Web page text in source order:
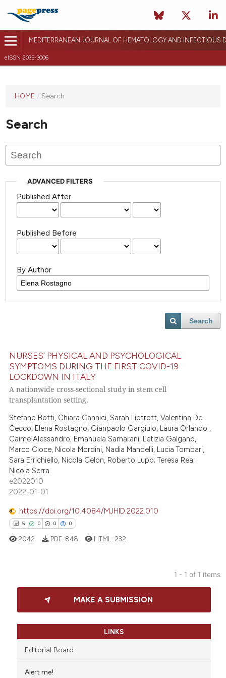
MEDITERRANEAN JOURNAL OF HEMATOLOGY AND INFECTIOUS
eISSN 2035-3006
HOME / Search
Search
ADVANCED FILTERS
Published After
Published Before
By Author
Search
NURSES’ PHYSICAL AND PSYCHOLOGICAL
SYMPTOMS DURING THE FIRST COVID-19
LOCKDOWN IN ITALY
A nationwide cross-sectional study in stem cell
transplantation setting.
Stefano Botti, Chiara Cannici, Sarah Liptrott, Valentina De
Cecco, Elena Rostagno, Gianpaolo Gargiulo, Laura Orlando ,
Caime Alessandro, Emanuela Samarani, Letizia Galgano,
Marco Cioce, Nicola Mordini, Nadia Mandelli, Lucia Tombari,
Sara Errichiello, Nicola Celon, Roberto Lupo; Teresa Rea;
Nicola Serra
e2022010
2022-01-01
https://doi.org/10.4084/MJHID.2022.010
5 0 0 0
Citing Publications
Supporting
2042 PDF: 848 HTML: 232
1 - 1 of 1 items
MAKE A SUBMISSION
LINKS
Editorial Board
Alert me!